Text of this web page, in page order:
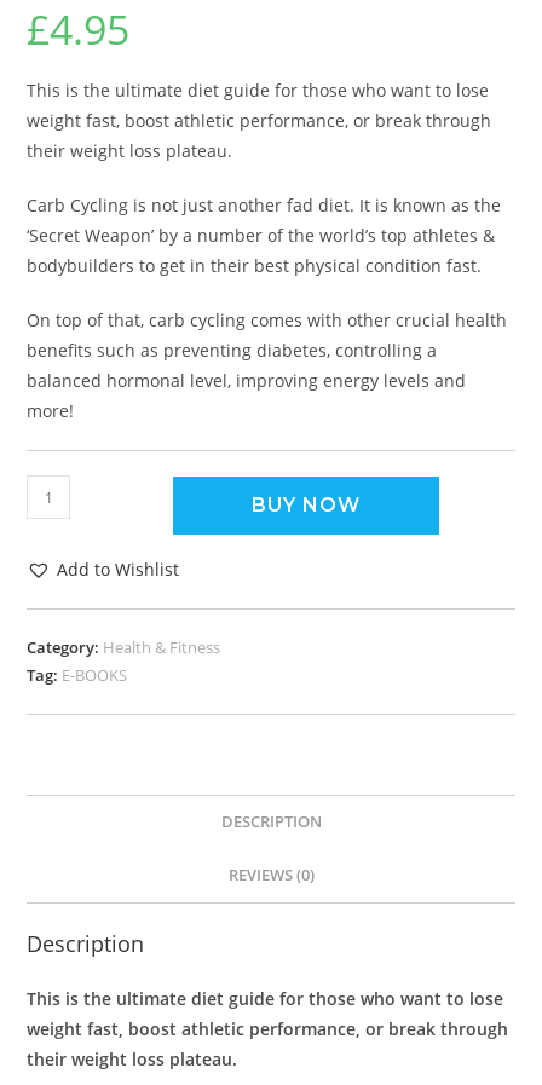
£4.95
This is the ultimate diet guide for those who want to lose
weight fast, boost athletic performance, or break through
their weight loss plateau.
Carb Cycling is not just another fad diet. It is known as the
‘Secret Weapon’ by a number of the world’s top athletes &
bodybuilders to get in their best physical condition fast.
On top of that, carb cycling comes with other crucial health
benefits such as preventing diabetes, controlling a
balanced hormonal level, improving energy levels and
more!
BUY NOW
Add to Wishlist
Category: Health & Fitness
Tag: E-BOOKS
DESCRIPTION
REVIEWS (0)
Description
This is the ultimate diet guide for those who want to lose
weight fast, boost athletic performance, or break through
their weight loss plateau.